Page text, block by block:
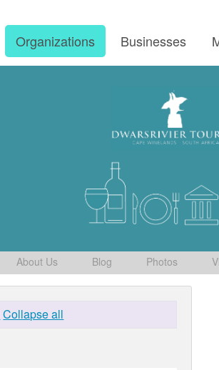
Organizations Businesses
About Us Blog Photos
Collapse all